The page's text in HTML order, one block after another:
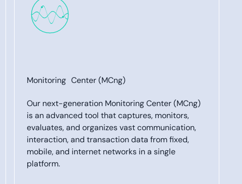
Monitoring Center (MCng)
Our next-generation Monitoring Center (MCng)
is an advanced tool that captures, monitors,
evaluates, and organizes vast communication,
interaction, and transaction data from fixed,
mobile, and internet networks in a single
platform.